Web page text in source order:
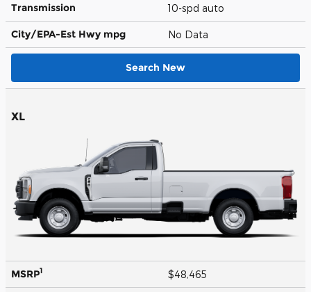
Transmission 10-spd auto
City/EPA-Est Hwy mpg No Data
Search New
XL
MSRP1 $48,465